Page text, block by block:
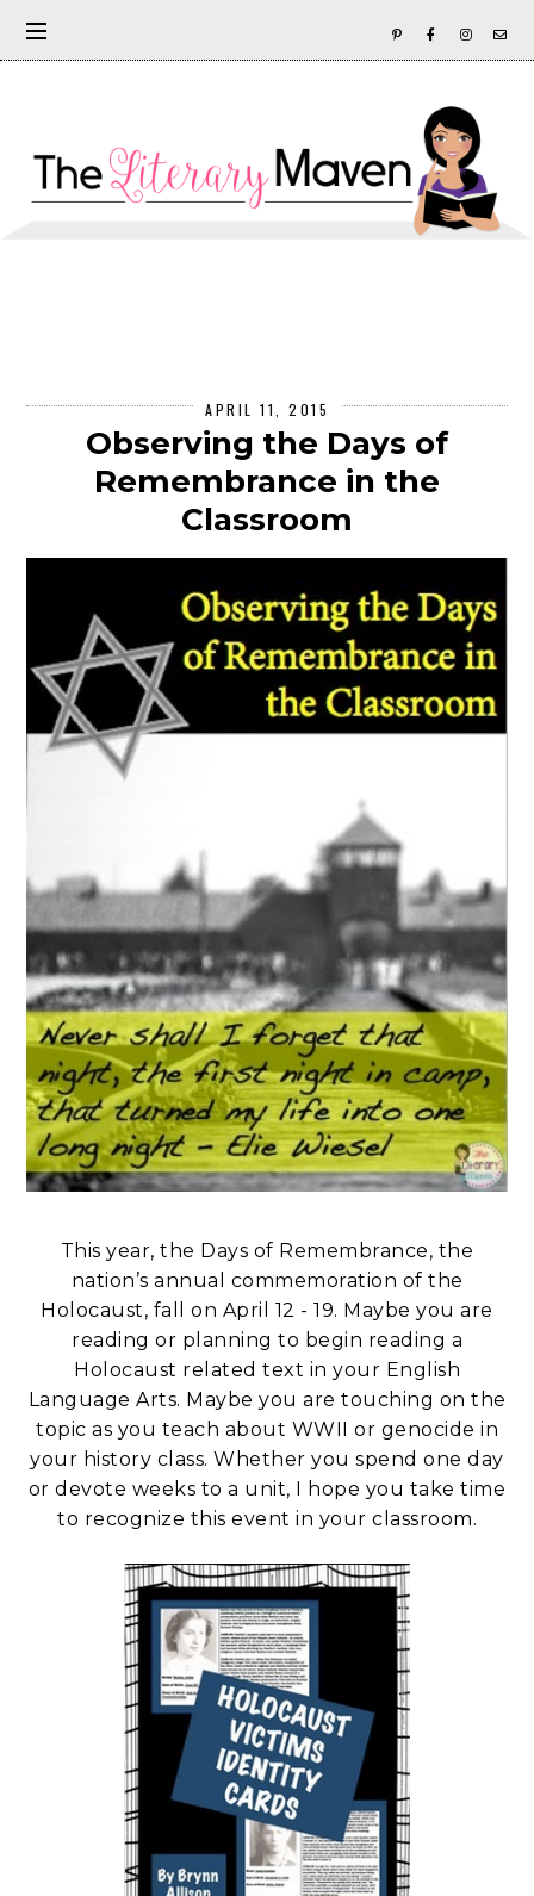
APRIL 11, 2015
Observing the Days of
Remembrance in the
Classroom
This year, the Days of Remembrance, the
nation’s annual commemoration of the
Holocaust, fall on April 12 - 19. Maybe you are
reading or planning to begin reading a
Holocaust related text in your English
Language Arts. Maybe you are touching on the
topic as you teach about WWII or genocide in
your history class. Whether you spend one day
or devote weeks to a unit, I hope you take time
to recognize this event in your classroom.